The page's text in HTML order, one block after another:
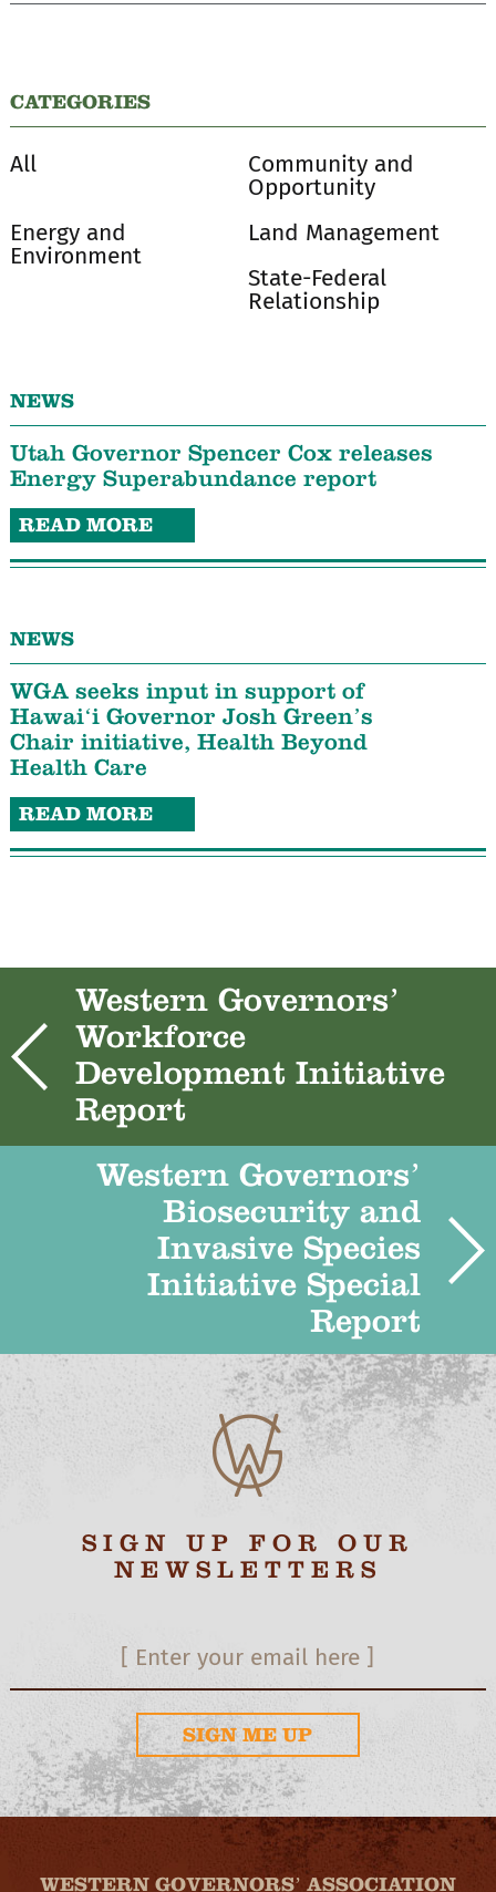
CATEGORIES
All
Community and
Opportunity
Energy and
Environment
Land Management
State-Federal
Relationship
NEWS
Utah Governor Spencer Cox releases
Energy Superabundance report
READ MORE
NEWS
WGA seeks input in support of
Hawaiʻi Governor Josh Green’s
Chair initiative, Health Beyond
Health Care
READ MORE
Western Governors’
Workforce
Development Initiative
Report
Western Governors’
Biosecurity and
Invasive Species
Initiative Special
Report
SIGN UP FOR OUR
NEWSLETTERS
SIGN ME UP
WESTERN GOVERNORS’ ASSOCIATION